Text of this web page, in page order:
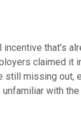
incentive that’s
claimed it
still missing out,
with the